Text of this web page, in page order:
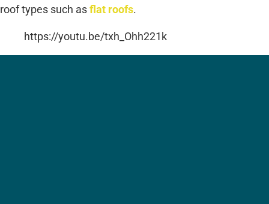
roof types such asflat roofs.
https://youtu.be/txh_Ohh221k